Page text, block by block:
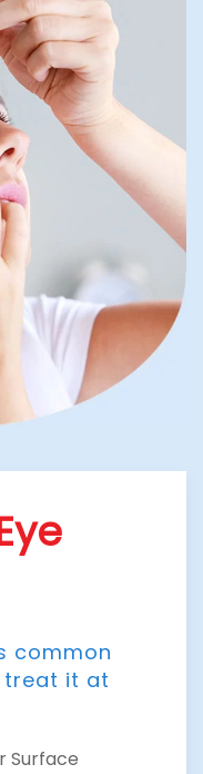
common
treat it at
Surface